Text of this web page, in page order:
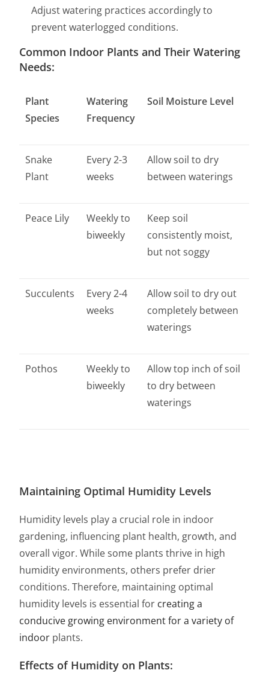
Adjust watering practices accordingly to
prevent waterlogged conditions.
Common Indoor Plants and Their Watering
Needs:
Plant
Species
Watering
Frequency
Soil Moisture Level
Snake
Plant
Every 2-3
weeks
Allow soil to dry
between waterings
Peace Lily
Weekly to
biweekly
Keep soil
consistently moist,
but not soggy
Succulents
Every 2-4
weeks
Allow soil to dry out
completely between
waterings
Pothos
Weekly to
biweekly
Allow top inch of soil
to dry between
waterings
Maintaining Optimal Humidity Levels
Humidity levels play a crucial role in indoor
gardening, influencing plant health, growth, and
overall vigor. While some plants thrive in high
humidity environments, others prefer drier
conditions. Therefore, maintaining optimal
humidity levels is essential for creating a
conducive growing environment for a variety of
indoor plants.
Effects of Humidity on Plants: